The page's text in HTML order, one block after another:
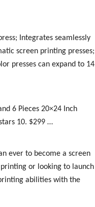
Integrates seamlessly
screen printing presses;
presses can expand to 14
6 Pieces 20×24 Inch
10. $299 …
ever to become a screen
or looking to launch
abilities with the